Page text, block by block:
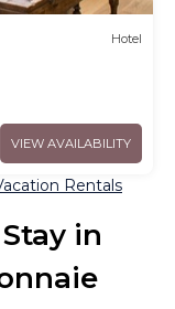
Hotel
VIEW AVAILABILITY
Rentals
in